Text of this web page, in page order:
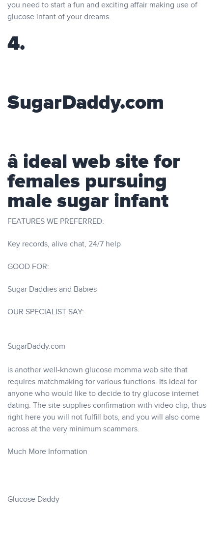
you need to start a fun and exciting affair making use of
glucose infant of your dreams.
4.
SugarDaddy.com
â ideal web site for
females pursuing
male sugar infant
FEATURES WE PREFERRED:
Key records, alive chat, 24/7 help
GOOD FOR:
Sugar Daddies and Babies
OUR SPECIALIST SAY:
SugarDaddy.com
is another well-known glucose momma web site that
requires matchmaking for various functions. Its ideal for
anyone who would like to decide to try glucose internet
dating. The site supplies confirmation with video clip, thus
right here you will not fulfill bots, and you will also come
across at the very minimum scammers.
Much More Information
Glucose Daddy